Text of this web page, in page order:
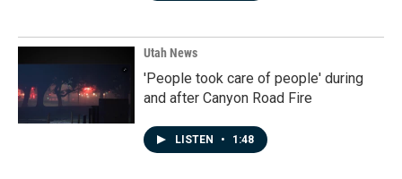
Utah News
'People took care of people' during
and after Canyon Road Fire
LISTEN • 1:48